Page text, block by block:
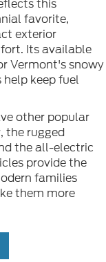
this
favorite,
exterior
Its available
Vermont's snowy
keep fuel
other popular
the rugged
the all-electric
provide the
families
them more